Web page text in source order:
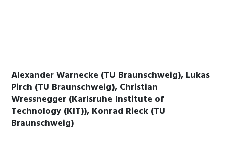
Alexander Warnecke (TU Braunschweig), Lukas
Pirch (TU Braunschweig), Christian
Wressnegger (Karlsruhe Institute of
Technology (KIT)), Konrad Rieck (TU
Braunschweig)